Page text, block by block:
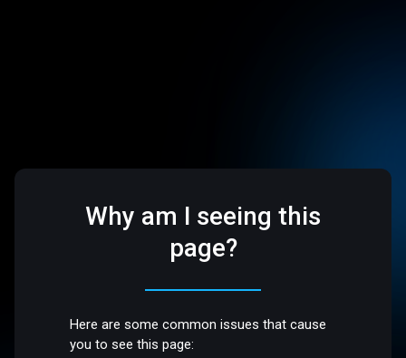
Why am I seeing this
page?
Here are some common issues that cause
you to see this page: